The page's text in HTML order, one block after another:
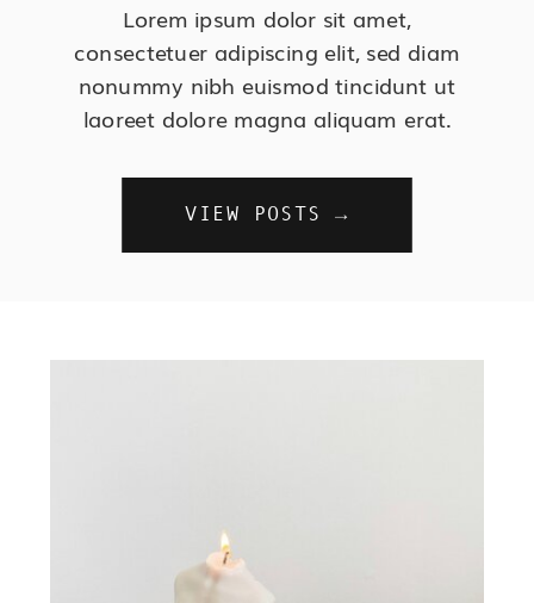
Lorem ipsum dolor sit amet,
consectetuer adipiscing elit, sed diam
nonummy nibh euismod tincidunt ut
laoreet dolore magna aliquam erat.
VIEW POSTS →